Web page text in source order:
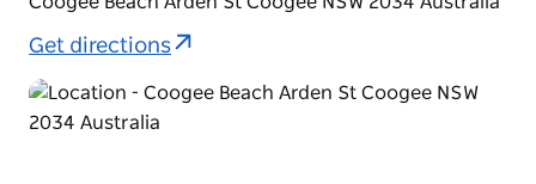
ocean views.
Get directions